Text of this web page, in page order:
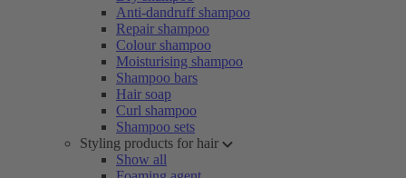
Anti-dandruff shampoo
Repair shampoo
Colour shampoo
Moisturising shampoo
Shampoo bars
Hair soap
Curl shampoo
Shampoo sets
Styling products for hair
Show all